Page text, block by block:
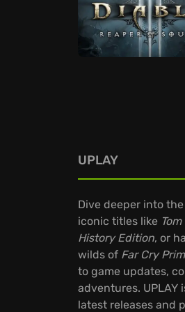
UPLAY
Dive deeper into
iconic titles like
History Edition, or
wilds of Far Cry
to game updates,
adventures.
latest releases and